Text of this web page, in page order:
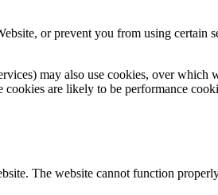
or prevent you from using certain
may also use cookies, over which
are likely to be performance
The website cannot function